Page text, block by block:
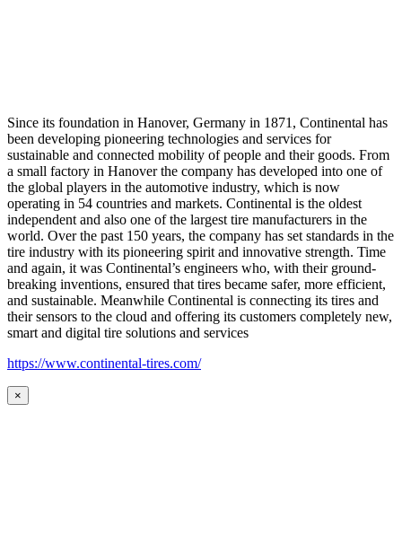
Since its foundation in Hanover, Germany in 1871, Continental has
been developing pioneering technologies and services for
sustainable and connected mobility of people and their goods. From
a small factory in Hanover the company has developed into one of
the global players in the automotive industry, which is now
operating in 54 countries and markets. Continental is the oldest
independent and also one of the largest tire manufacturers in the
world. Over the past 150 years, the company has set standards in the
tire industry with its pioneering spirit and innovative strength. Time
and again, it was Continental’s engineers who, with their ground-
breaking inventions, ensured that tires became safer, more efficient,
and sustainable. Meanwhile Continental is connecting its tires and
their sensors to the cloud and offering its customers completely new,
smart and digital tire solutions and services
https://www.continental-tires.com/
×